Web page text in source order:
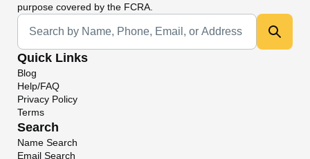
purpose covered by the FCRA.
Universal Search
Quick Links
Blog
Help/FAQ
Privacy Policy
Terms
Search
Name Search
Email Search